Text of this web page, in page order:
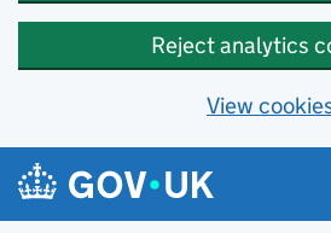
Reject analytics
View
Skip to main content